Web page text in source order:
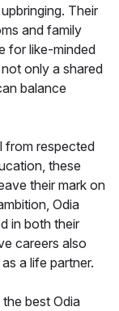
Their
and family
for like-minded
only a shared
balance
from respected
these
their mark on
Odia
in both their
careers also
a life partner.
best Odia